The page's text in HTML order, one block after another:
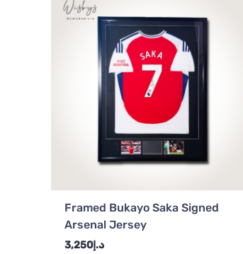
Framed Bukayo Saka Signed
Arsenal Jersey
د.إ3,250